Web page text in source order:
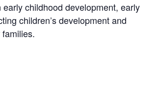
childhood development, early
children’s development and